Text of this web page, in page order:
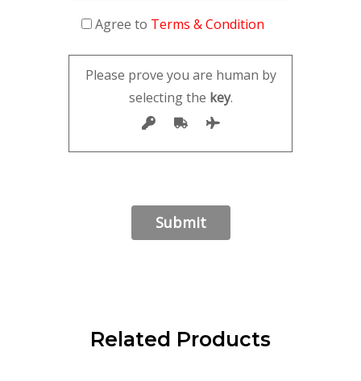
Agree to Terms & Condition
Please prove you are human by
selecting the key.
Related Products